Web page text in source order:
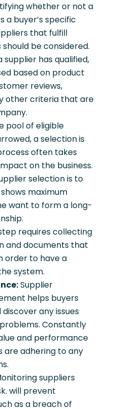
whether or not a
a buyer’s specific
that fulfill
be considered.
supplier has qualified,
based on product
reviews,
other criteria that are
pool of eligible
a selection is
often takes
on the business.
selection is to
maximum
want to form a long-
requires collecting
and documents that
order to have a
system.
Supplier
helps buyers
any issues
Constantly
and performance
are adhering to any
suppliers
will prevent
as a breach of